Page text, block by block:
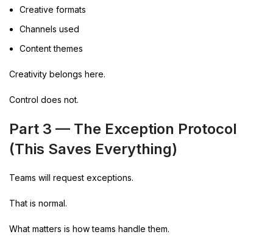
Creative formats
Channels used
Content themes
Creativity belongs here.
Control does not.
Part 3 — The Exception Protocol
(This Saves Everything)
Teams will request exceptions.
That is normal.
What matters is how teams handle them.